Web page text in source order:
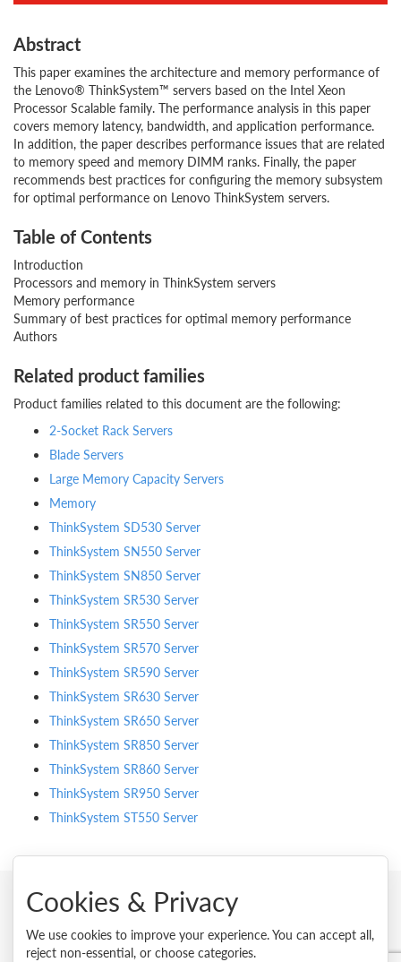
Abstract
This paper examines the architecture and memory performance of
the Lenovo® ThinkSystem™ servers based on the Intel Xeon
Processor Scalable family. The performance analysis in this paper
covers memory latency, bandwidth, and application performance.
In addition, the paper describes performance issues that are related
to memory speed and memory DIMM ranks. Finally, the paper
recommends best practices for configuring the memory subsystem
for optimal performance on Lenovo ThinkSystem servers.
Table of Contents
Introduction
Processors and memory in ThinkSystem servers
Memory performance
Summary of best practices for optimal memory performance
Authors
Related product families
Product families related to this document are the following:
2-Socket Rack Servers
Blade Servers
Large Memory Capacity Servers
Memory
ThinkSystem SD530 Server
ThinkSystem SN550 Server
ThinkSystem SN850 Server
ThinkSystem SR530 Server
ThinkSystem SR550 Server
ThinkSystem SR570 Server
ThinkSystem SR590 Server
ThinkSystem SR630 Server
ThinkSystem SR650 Server
ThinkSystem SR850 Server
ThinkSystem SR860 Server
ThinkSystem SR950 Server
ThinkSystem ST550 Server
© 2026 Lenovo. All rights reserved.
Privacy
Cookie Consent Tool Site Map
Cookies & Privacy
We use cookies to improve your experience. You can accept all,
reject non-essential, or choose categories.